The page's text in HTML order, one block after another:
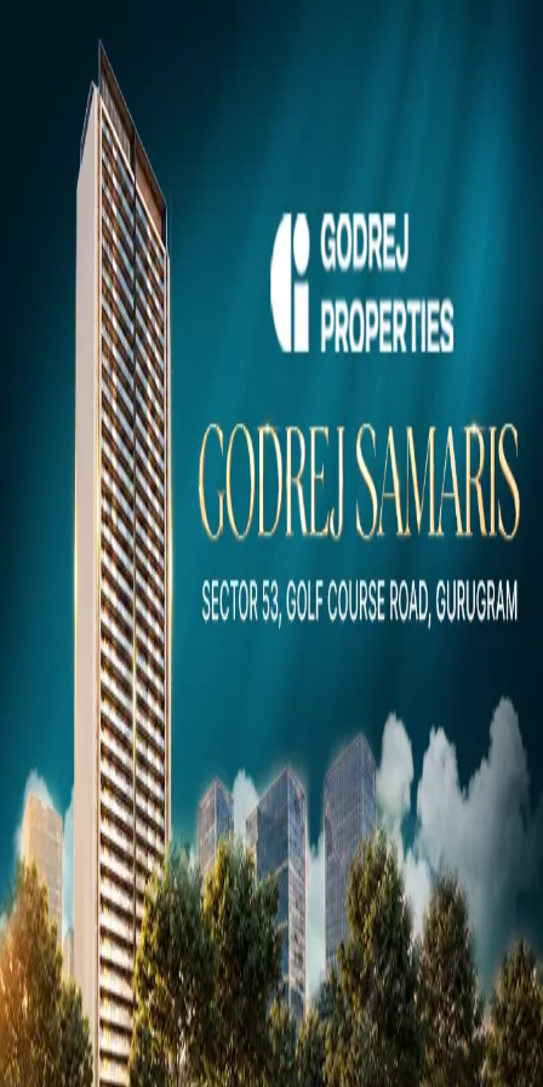
Gurugram
Projects
NEW
Market Insights & Resources
Premium 100acress.com Projects
Explore verified luxury properties in your dream city.
Click to view project details, pricing, floor plans, and amenities.
Snaps
Post PropertyFREE